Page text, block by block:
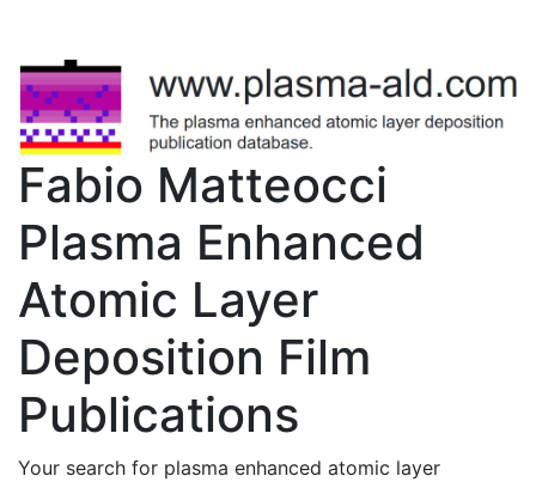
Fabio Matteocci
Plasma Enhanced
Atomic Layer
Deposition Film
Publications
Your search for plasma enhanced atomic layer